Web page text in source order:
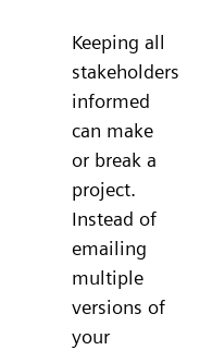
Keeping all
stakeholders
informed
can make
or break a
project.
Instead of
emailing
multiple
versions of
your